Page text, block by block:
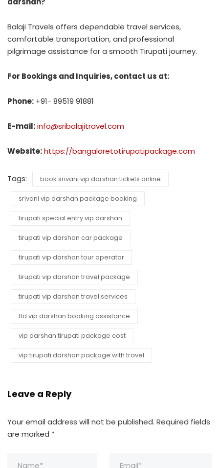
Balaji Travels offers dependable travel services,
comfortable transportation, and professional
pilgrimage assistance for a smooth Tirupati journey.
For Bookings and Inquiries, contact us at:
Phone: +91- 89519 91881
E-mail:info@sribalajitravel.com
Website:https://bangaloretotirupatipackage.com
Tags: book srivani vip darshan tickets online
srivani vip darshan package booking
tirupati special entry vip darshan
tirupati vip darshan car package
tirupati vip darshan tour operator
tirupati vip darshan travel package
tirupati vip darshan travel services
ttd vip darshan booking assistance
vip darshan tirupati package cost
vip tirupati darshan package with travel
Leave a Reply
Your email address will not be published. Required fields
are marked *